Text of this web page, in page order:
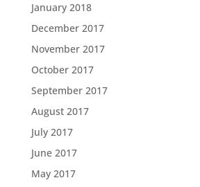
January 2018
December 2017
November 2017
October 2017
September 2017
August 2017
July 2017
June 2017
May 2017